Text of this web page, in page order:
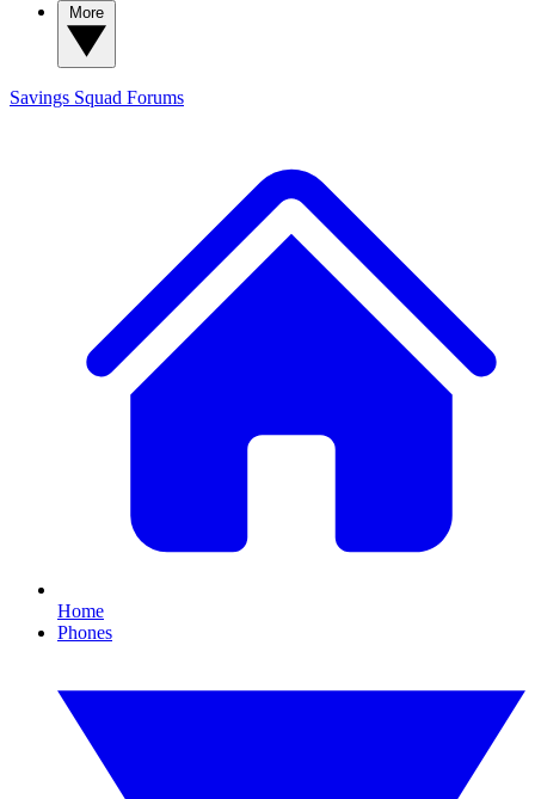
Savings Squad Forums
Home
Phones